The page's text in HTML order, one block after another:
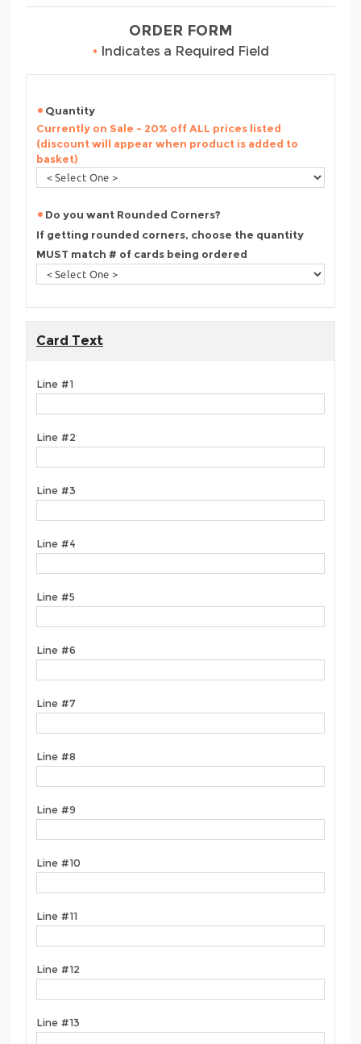
ORDER FORM
• Indicates a Required Field
Quantity
Currently on Sale - 20% off ALL prices listed
(discount will appear when product is added to
basket)
Do you want Rounded Corners?
If getting rounded corners, choose the quantity
MUST match # of cards being ordered
Card Text
Line #1
Line #2
Line #3
Line #4
Line #5
Line #6
Line #7
Line #8
Line #9
Line #10
Line #11
Line #12
Line #13